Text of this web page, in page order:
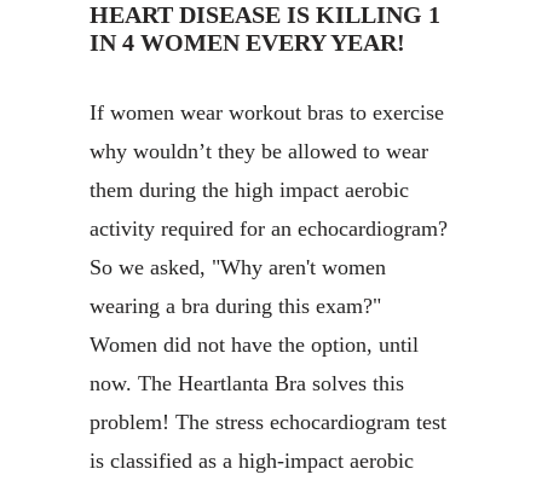
HEART DISEASE IS KILLING 1
IN 4 WOMEN EVERY YEAR!
If women wear workout bras to exercise
why wouldn’t they be allowed to wear
them during the high impact aerobic
activity required for an echocardiogram?
So we asked, "Why aren't women
wearing a bra during this exam?"
Women did not have the option, until
now. The Heartlanta Bra solves this
problem! The stress echocardiogram test
is classified as a high-impact aerobic